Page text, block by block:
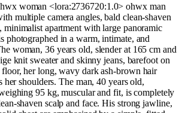
woman <lora:2736720:1.0> ohwx man
multiple camera angles, bald clean-shaven
minimalist apartment with large panoramic
photographed in a warm, intimate, and
woman, 36 years old, slender at 165 cm and
knit sweater and skinny jeans, barefoot on
her long, wavy dark ash-brown hair
shoulders. The man, 40 years old,
95 kg, muscular and fit, is completely
shaven scalp and face. His strong jawline,